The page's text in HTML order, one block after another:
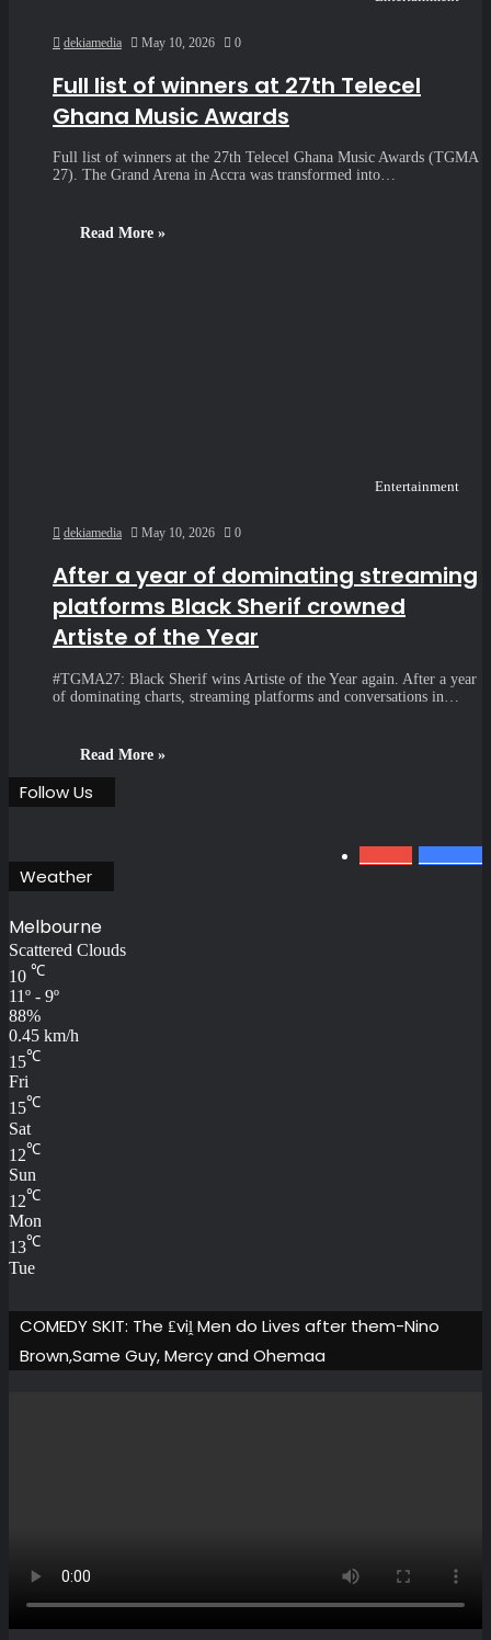
dekiamedia May 10, 2026 0
Full list of winners at 27th Telecel
Ghana Music Awards
Full list of winners at the 27th Telecel Ghana Music Awards (TGMA
27). The Grand Arena in Accra was transformed into…
Read More »
Entertainment
dekiamedia May 10, 2026 0
After a year of dominating streaming
platforms Black Sherif crowned
Artiste of the Year
#TGMA27: Black Sherif wins Artiste of the Year again. After a year
of dominating charts, streaming platforms and conversations in…
Read More »
Follow Us
Weather
Melbourne
Scattered Clouds
10 ℃
11º - 9º
88%
0.45 km/h
15℃
Fri
15℃
Sat
12℃
Sun
12℃
Mon
13℃
Tue
COMEDY SKIT: The ₤viḽ Men do Lives after them-Nino
Brown,Same Guy, Mercy and Ohemaa